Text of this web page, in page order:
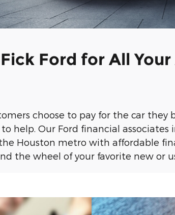
Ford for All
choose to pay for the car
help. Our Ford financial
Houston metro with affordable
the wheel of your favorite new or